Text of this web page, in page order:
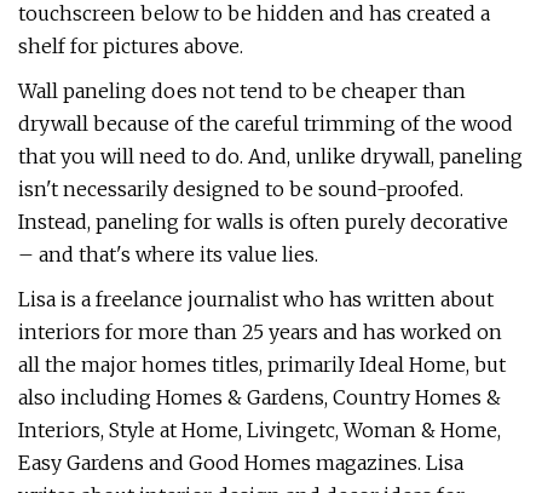
touchscreen below to be hidden and has created a
shelf for pictures above.
Wall paneling does not tend to be cheaper than
drywall because of the careful trimming of the wood
that you will need to do. And, unlike drywall, paneling
isn't necessarily designed to be sound-proofed.
Instead, paneling for walls is often purely decorative
– and that's where its value lies.
Lisa is a freelance journalist who has written about
interiors for more than 25 years and has worked on
all the major homes titles, primarily Ideal Home, but
also including Homes & Gardens, Country Homes &
Interiors, Style at Home, Livingetc, Woman & Home,
Easy Gardens and Good Homes magazines. Lisa